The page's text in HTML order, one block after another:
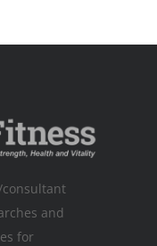
consultant
and
for